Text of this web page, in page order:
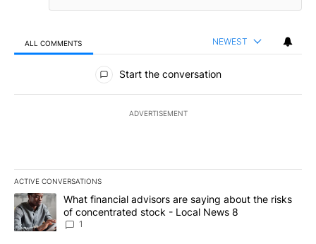
ALL COMMENTS NEWEST
All Comments
Start the conversation
ADVERTISEMENT
ACTIVE CONVERSATIONS
The following is a list of the most commented articles in the last
A trending article titled "What financial advisors are saying
What financial advisors are saying about the risks
of concentrated stock - Local News 8
1